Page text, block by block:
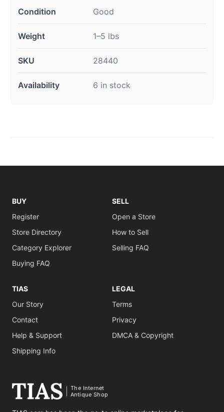
Condition Good
Weight 1–5 lbs
SKU 28440
Availability 6 in stock
BUY
Register
Store Directory
Category Explorer
Buying FAQ
SELL
Open a Store
How to Sell
Selling FAQ
TIAS
Our Story
Contact
Help & Support
Shipping Info
LEGAL
Terms
Privacy
DMCA & Copyright
The Internet
Antique Shop